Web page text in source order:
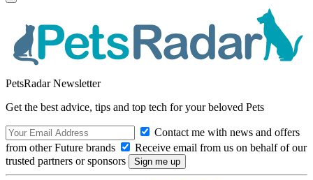
PetsRadar Newsletter
Get the best advice, tips and top tech for your beloved Pets
Contact me with news and offers
from other Future brands
Receive email from us on behalf of our
trusted partners or sponsors